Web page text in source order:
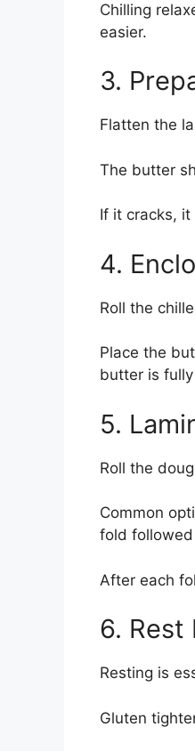
Chilling
easier.
3.
Flatten the
The butter
If it cracks,
4.
Roll the
Place the
butter is
5.
Roll the
Common
fold
After each
6.
Resting is
Gluten